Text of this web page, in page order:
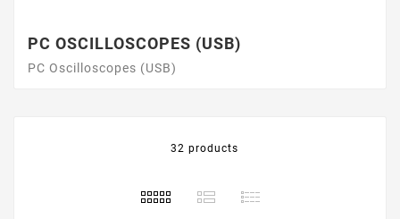
PC OSCILLOSCOPES (USB)
PC Oscilloscopes (USB)
32 products